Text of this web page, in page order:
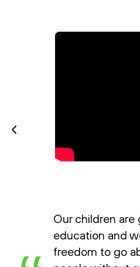
Our children
education and
freedom to go